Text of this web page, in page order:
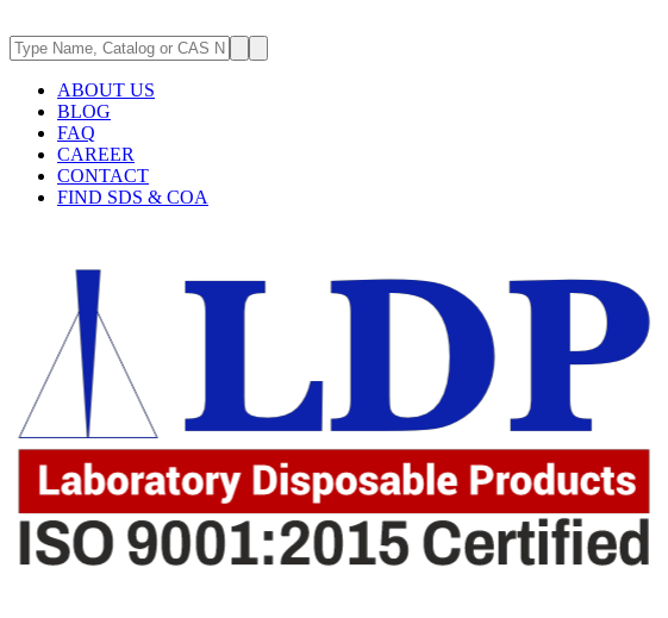
ABOUT US
BLOG
FAQ
CAREER
CONTACT
FIND SDS & COA